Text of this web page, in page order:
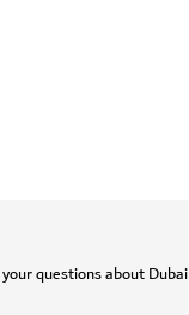
questions about Dubai